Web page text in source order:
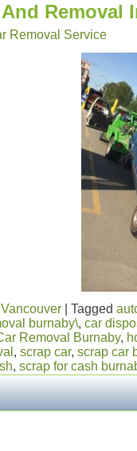
Removal
Removal Service
Tagged
burnaby\, car
Removal Burnaby,
, scrap car, scrap car
, scrap for cash